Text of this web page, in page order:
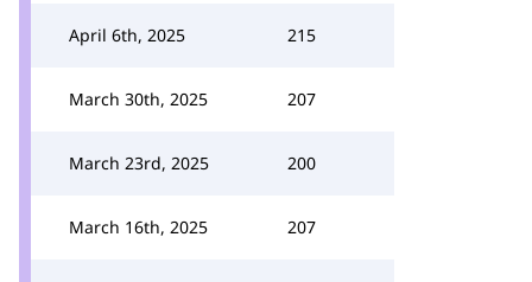
April 6th, 2025 215
March 30th, 2025 207
March 23rd, 2025 200
March 16th, 2025 207